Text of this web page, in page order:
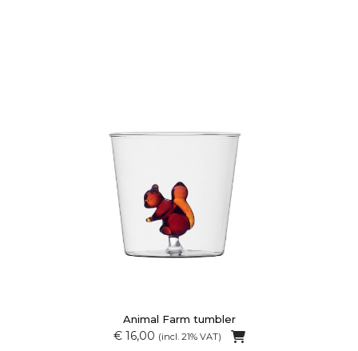
Animal Farm tumbler
€ 16,00 (incl. 21% VAT)